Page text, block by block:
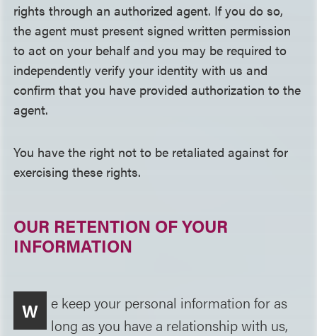
rights through an authorized agent. If you do so,
the agent must present signed written permission
to act on your behalf and you may be required to
independently verify your identity with us and
confirm that you have provided authorization to the
agent.
You have the right not to be retaliated against for
exercising these rights.
OUR RETENTION OF YOUR
INFORMATION
W
e keep your personal information for as
long as you have a relationship with us,